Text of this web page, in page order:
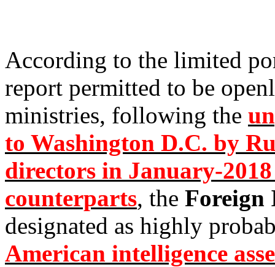
According to the limited
report permitted to be
ministries, following the
to Washington D.C. by
directors in January-
counterparts, the Foreign
designated as highly
American intelligence